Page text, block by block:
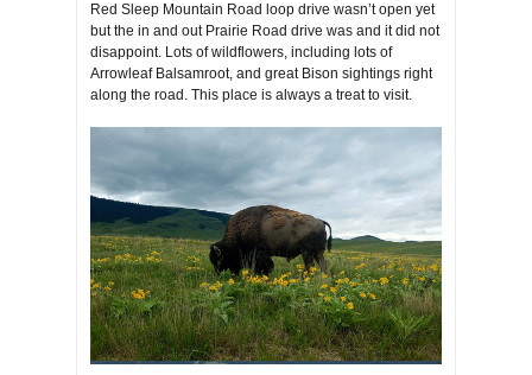
Red Sleep Mountain Road loop drive wasn’t open yet
but the in and out Prairie Road drive was and it did not
disappoint. Lots of wildflowers, including lots of
Arrowleaf Balsamroot, and great Bison sightings right
along the road. This place is always a treat to visit.